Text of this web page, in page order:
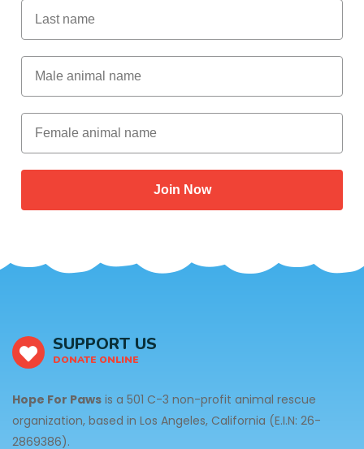
Last Name
Male Animal Name
Female animal name
Join Now
SUPPORT US
DONATE ONLINE
Hope For Paws is a 501 C-3 non-profit animal rescue
organization, based in Los Angeles, California (E.I.N: 26-
2869386).